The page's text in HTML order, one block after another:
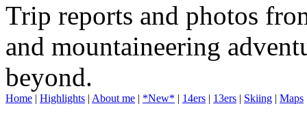
Trip reports and photos
and mountaineering
beyond.
Home | Highlights | About me | *New* | 14ers | 13ers | Skiing | Maps